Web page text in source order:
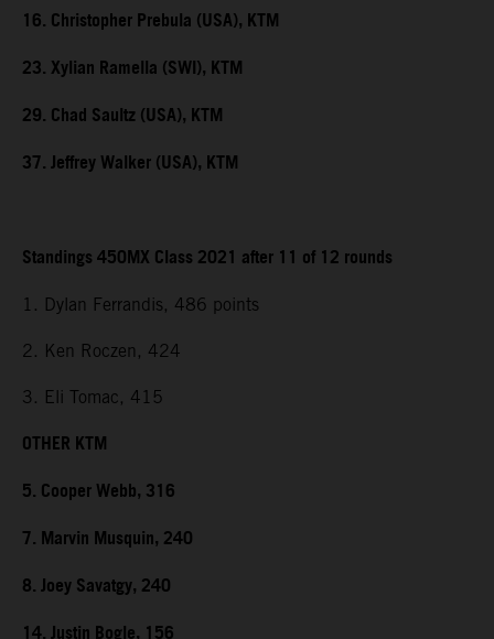
16. Christopher Prebula (USA), KTM
23. Xylian Ramella (SWI), KTM
29. Chad Saultz (USA), KTM
37. Jeffrey Walker (USA), KTM
Standings 450MX Class 2021 after 11 of 12 rounds
1. Dylan Ferrandis, 486 points
2. Ken Roczen, 424
3. Eli Tomac, 415
OTHER KTM
5. Cooper Webb, 316
7. Marvin Musquin, 240
8. Joey Savatgy, 240